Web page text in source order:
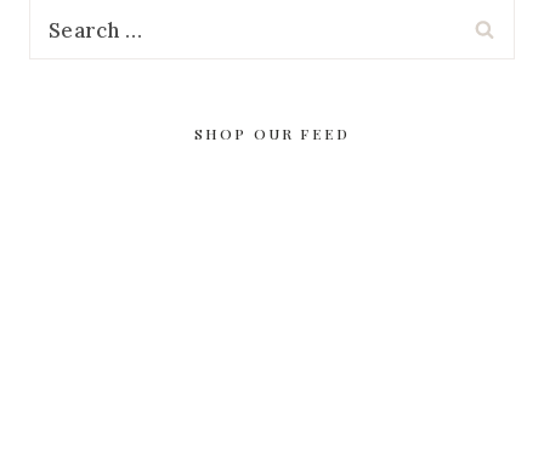
Search
SHOP OUR FEED